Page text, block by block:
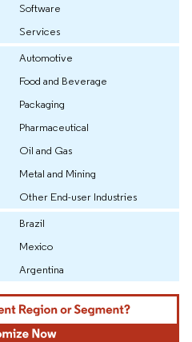
Software
Services
Automotive
Food and Beverage
Packaging
Pharmaceutical
Oil and Gas
Metal and Mining
Other End-user Industries
Brazil
Mexico
Argentina